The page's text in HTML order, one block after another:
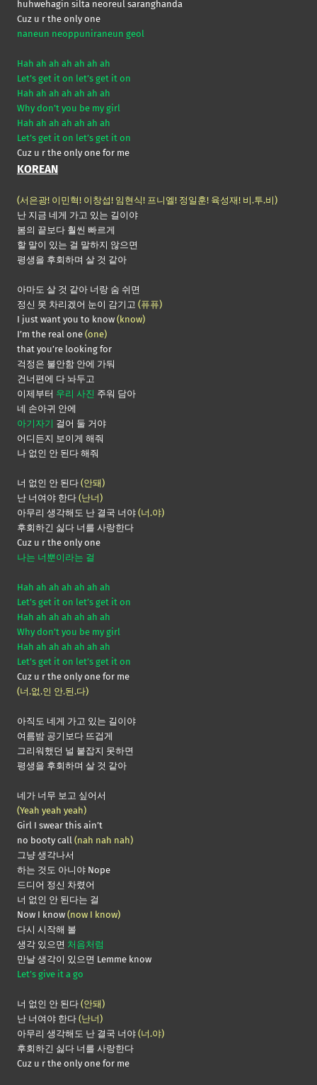
huhwehagin silta neoreul saranghanda
Cuz u r the only one
naneun neoppuniraneun geol
Hah ah ah ah ah ah ah
Let’s get it on let’s get it on
Hah ah ah ah ah ah ah
Why don’t you be my girl
Hah ah ah ah ah ah ah
Let’s get it on let’s get it on
Cuz u r the only one for me
KOREAN
(서은광! 이민혁! 이창섭! 임현식! 프니엘! 정일훈! 육성재! 비.투.비)
난 지금 네게 가고 있는 길이야
봄의 끝보다 훨씬 빠르게
할 말이 있는 걸 말하지 않으면
평생을 후회하며 살 것 같아
아마도 살 것 같아 너랑 숨 쉬면
정신 못 차리겠어 눈이 감기고 (퓨퓨)
I just want you to know (know)
I’m the real one (one)
that you’re looking for
걱정은 불안함 안에 가둬
건너편에 다 놔두고
이제부터 우리 사진 주워 담아
네 손아귀 안에
아기자기 걸어 둘 거야
어디든지 보이게 해줘
나 없인 안 된다 해줘
너 없인 안 된다 (안돼)
난 너여야 한다 (난너)
아무리 생각해도 난 결국 너야 (너.야)
후회하긴 싫다 너를 사랑한다
Cuz u r the only one
나는 너뿐이라는 걸
Hah ah ah ah ah ah ah
Let’s get it on let’s get it on
Hah ah ah ah ah ah ah
Why don’t you be my girl
Hah ah ah ah ah ah ah
Let’s get it on let’s get it on
Cuz u r the only one for me
(너.없.인 안.된.다)
아직도 네게 가고 있는 길이야
여름밤 공기보다 뜨겁게
그리워했던 널 붙잡지 못하면
평생을 후회하며 살 것 같아
네가 너무 보고 싶어서
(Yeah yeah yeah)
Girl I swear this ain’t
no booty call (nah nah nah)
그냥 생각나서
하는 것도 아니야 Nope
드디어 정신 차렸어
너 없인 안 된다는 걸
Now I know (now I know)
다시 시작해 볼
생각 있으면 처음처럼
만날 생각이 있으면 Lemme know
Let’s give it a go
너 없인 안 된다 (안돼)
난 너여야 한다 (난너)
아무리 생각해도 난 결국 너야 (너.야)
후회하긴 싫다 너를 사랑한다
Cuz u r the only one for me